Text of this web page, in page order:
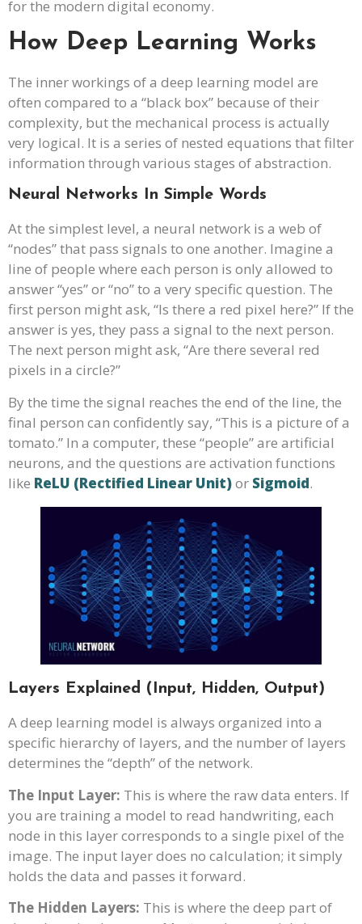
for the modern digital economy.
How Deep Learning Works
The inner workings of a deep learning model are
often compared to a “black box” because of their
complexity, but the mechanical process is actually
very logical. It is a series of nested equations that filter
information through various stages of abstraction.
Neural Networks In Simple Words
At the simplest level, a neural network is a web of
“nodes” that pass signals to one another. Imagine a
line of people where each person is only allowed to
answer “yes” or “no” to a very specific question. The
first person might ask, “Is there a red pixel here?” If the
answer is yes, they pass a signal to the next person.
The next person might ask, “Are there several red
pixels in a circle?”
By the time the signal reaches the end of the line, the
final person can confidently say, “This is a picture of a
tomato.” In a computer, these “people” are artificial
neurons, and the questions are activation functions
like ReLU (Rectified Linear Unit)or Sigmoid.
Layers Explained (Input, Hidden, Output)
A deep learning model is always organized into a
specific hierarchy of layers, and the number of layers
determines the “depth” of the network.
The Input Layer: This is where the raw data enters. If
you are training a model to read handwriting, each
node in this layer corresponds to a single pixel of the
image. The input layer does no calculation; it simply
holds the data and passes it forward.
The Hidden Layers: This is where the deep part of